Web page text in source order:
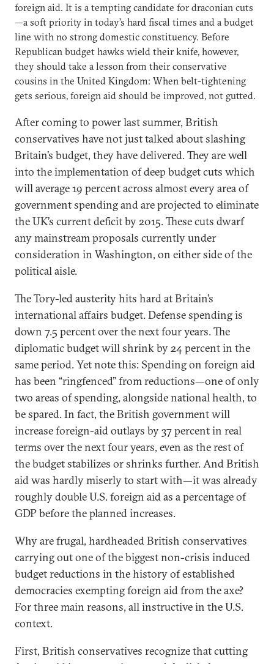
foreign aid. It is a tempting candidate for draconian cuts
—a soft priority in today’s hard fiscal times and a budget
line with no strong domestic constituency. Before
Republican budget hawks wield their knife, however,
they should take a lesson from their conservative
cousins in the United Kingdom: When belt-tightening
gets serious, foreign aid should be improved, not gutted.
After coming to power last summer, British
conservatives have not just talked about slashing
Britain’s budget, they have delivered. They are well
into the implementation of deep budget cuts which
will average 19 percent across almost every area of
government spending and are projected to eliminate
the UK’s current deficit by 2015. These cuts dwarf
any mainstream proposals currently under
consideration in Washington, on either side of the
political aisle.
The Tory-led austerity hits hard at Britain’s
international affairs budget. Defense spending is
down 7.5 percent over the next four years. The
diplomatic budget will shrink by 24 percent in the
same period. Yet note this: Spending on foreign aid
has been “ringfenced” from reductions—one of only
two areas of spending, alongside national health, to
be spared. In fact, the British government will
increase foreign-aid outlays by 37 percent in real
terms over the next four years, even as the rest of
the budget stabilizes or shrinks further. And British
aid was hardly miserly to start with—it was already
roughly double U.S. foreign aid as a percentage of
GDP before the planned increases.
Why are frugal, hardheaded British conservatives
carrying out one of the biggest non-crisis induced
budget reductions in the history of established
democracies exempting foreign aid from the axe?
For three main reasons, all instructive in the U.S.
context.
First, British conservatives recognize that cutting